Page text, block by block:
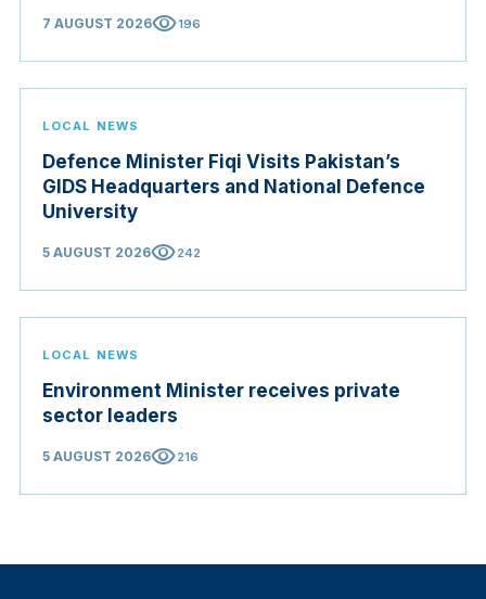
and confirmed the appointed membership of the
7 AUGUST 2026visibility196
LOCAL NEWS
Defence Minister Fiqi Visits Pakistan’s
GIDS Headquarters and National Defence
University
5 AUGUST 2026visibility242
LOCAL NEWS
Environment Minister receives private
sector leaders
5 AUGUST 2026visibility216